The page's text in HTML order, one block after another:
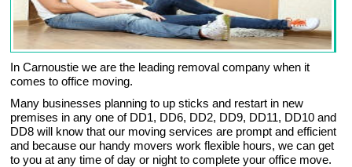
In Carnoustie we are the leading removal company when it
comes to office moving.
Many businesses planning to up sticks and restart in new
premises in any one of DD1, DD6, DD2, DD9, DD11, DD10 and
DD8 will know that our moving services are prompt and efficient
and because our handy movers work flexible hours, we can get
to you at any time of day or night to complete your office move.